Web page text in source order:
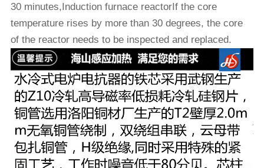
30 minutes,Induction furnace reactorIf the core
temperature rises by more than 30 degrees, the core
of the reactor needs to be inspected and replaced.